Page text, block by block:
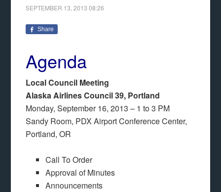
SEPTEMBER 13, 2013 08:26
Share
Agenda
Local Council Meeting
Alaska Airlines Council 39, Portland
Monday, September 16, 2013 – 1 to 3 PM
Sandy Room, PDX Airport Conference Center,
Portland, OR
Call To Order
Approval of Minutes
Announcements